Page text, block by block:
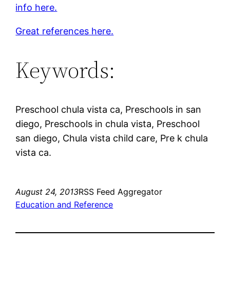
info here.
Great references here.
Keywords:
Preschool chula vista ca, Preschools in san
diego, Preschools in chula vista, Preschool
san diego, Chula vista child care, Pre k chula
vista ca.
August 24, 2013RSS Feed Aggregator
Education and Reference